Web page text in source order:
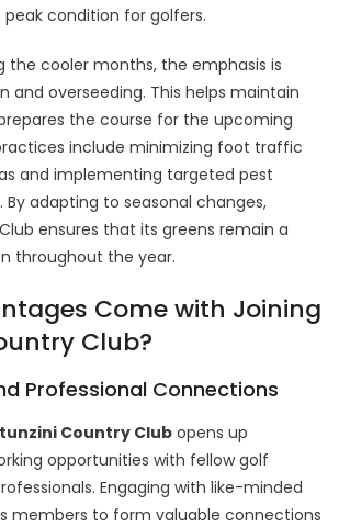
condition for golfers.
the cooler months, the emphasis is
and overseeding. This helps maintain
the course for the upcoming
include minimizing foot traffic
and implementing targeted pest
adapting to seasonal changes,
ensures that its greens remain a
throughout the year.
Come with Joining
Club?
Professional Connections
Country Club opens up
opportunities with fellow golf
Engaging with like-minded
members to form valuable connections